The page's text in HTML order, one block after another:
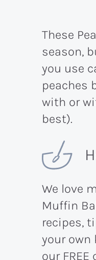
These
season,
you use
peaches
with or
best).
We love
Muffin
recipes,
your own
our